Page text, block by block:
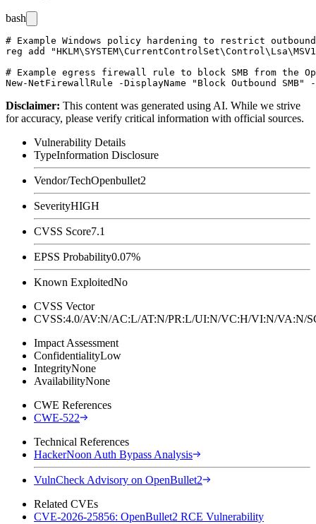
bash
# Example Windows policy hardening to restrict outbound
reg add
# Example egress firewall rule to block SMB from the
Disclaimer: This content was generated using AI. While we strive
for accuracy, please verify critical information with official sources.
Vulnerability Details
TypeInformation Disclosure
Vendor/TechOpenbullet2
SeverityHIGH
CVSS Score7.1
EPSS Probability0.07%
Known ExploitedNo
CVSS Vector
CVSS:4.0/AV:N/AC:L/AT:N/PR:L/UI:N/VC:H/VI:N/
Impact Assessment
ConfidentialityLow
IntegrityNone
AvailabilityNone
CWE References
CWE-522
Technical References
HackerNoon Auth Bypass Analysis
VulnCheck Advisory on OpenBullet2
Related CVEs
CVE-2026-25856: OpenBullet2 RCE Vulnerability